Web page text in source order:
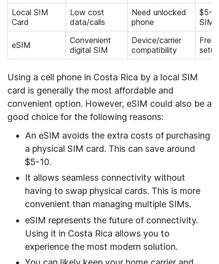
Local SIM
Card
Low cost
data/calls
Need unlocked
phone
$5-
eSIM
Convenient
digital SIM
Device/carrier
compatibility
Using a cell phone in Costa Rica by a local SIM
card is generally the most affordable and
convenient option. However, eSIM could also be a
good choice for the following reasons:
An eSIM avoids the extra costs of purchasing
a physical SIM card. This can save around
$5-10.
It allows seamless connectivity without
having to swap physical cards. This is more
convenient than managing multiple SIMs.
eSIM represents the future of connectivity.
Using it in Costa Rica allows you to
experience the most modern solution.